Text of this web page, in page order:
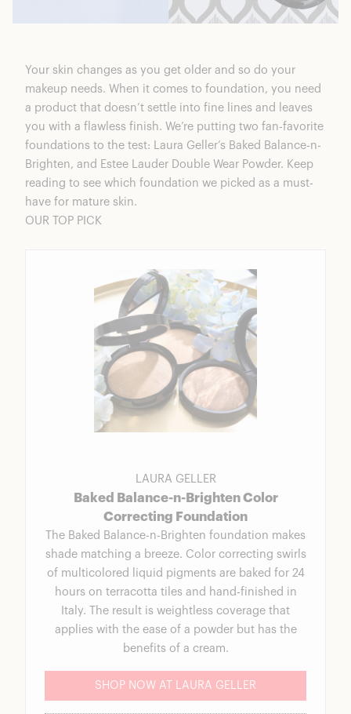
Your skin changes as you get older and so do your
makeup needs. When it comes to foundation, you need
a product that doesn’t settle into fine lines and leaves
you with a flawless finish. We’re putting two fan-favorite
foundations to the test: Laura Geller’s Baked Balance-n-
Brighten, and Estee Lauder Double Wear Powder. Keep
reading to see which foundation we picked as a must-
have for mature skin.
OUR TOP PICK
LAURA GELLER
Baked Balance-n-Brighten Color
Correcting Foundation
The Baked Balance-n-Brighten foundation makes
shade matching a breeze. Color correcting swirls
of multicolored liquid pigments are baked for 24
hours on terracotta tiles and hand-finished in
Italy. The result is weightless coverage that
applies with the ease of a powder but has the
benefits of a cream.
SHOP NOW AT LAURA GELLER